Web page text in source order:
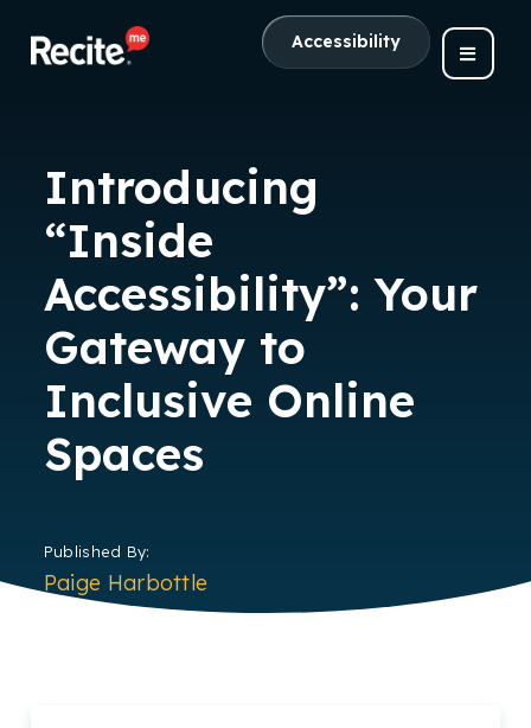
Accessibility
Introducing
“Inside
Accessibility”: Your
Gateway to
Inclusive Online
Spaces
Published By:
Paige Harbottle